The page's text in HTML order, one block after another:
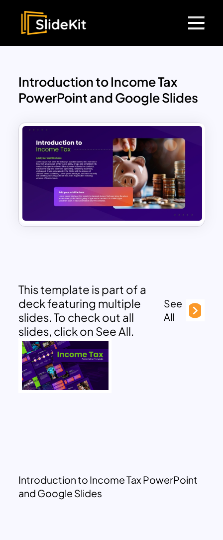
Introduction to Income Tax
PowerPoint and Google Slides
This template is part of a
deck featuring multiple
slides. To check out all
slides, click on See All.
See
All
Introduction to Income Tax PowerPoint
and Google Slides